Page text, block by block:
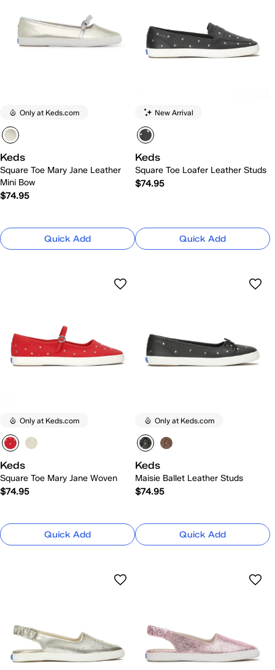
Only at Keds.com
Keds
Square Toe Mary Jane Leather
Mini Bow
$74.95
Quick Add
New Arrival
Keds
Square Toe Loafer Leather Studs
$74.95
Quick Add
Only at Keds.com
Keds
Square Toe Mary Jane Woven
$74.95
Quick Add
Only at Keds.com
Keds
Maisie Ballet Leather Studs
$74.95
Quick Add